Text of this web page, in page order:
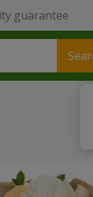
guarantee